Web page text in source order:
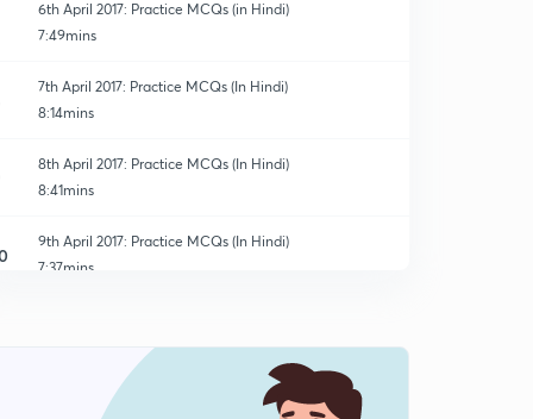
6th April 2017: Practice MCQs (in Hindi)
7:49mins
7th April 2017: Practice MCQs (In Hindi)
8:14mins
8th April 2017: Practice MCQs (In Hindi)
8:41mins
9th April 2017: Practice MCQs (In Hindi)
7:37mins
11th April 2017: Practice MCQs (In Hindi)